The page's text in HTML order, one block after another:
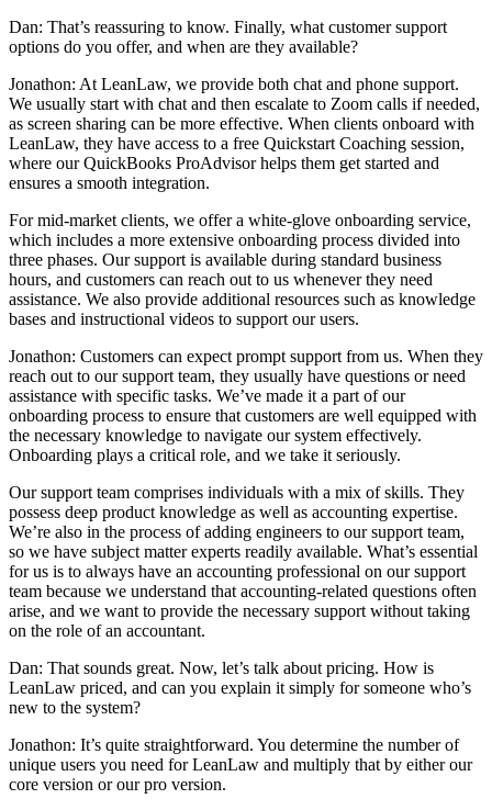
Dan: That’s reassuring to know. Finally, what customer support
options do you offer, and when are they available?
Jonathon: At LeanLaw, we provide both chat and phone support.
We usually start with chat and then escalate to Zoom calls if needed,
as screen sharing can be more effective. When clients onboard with
LeanLaw, they have access to a free Quickstart Coaching session,
where our QuickBooks ProAdvisor helps them get started and
ensures a smooth integration.
For mid-market clients, we offer a white-glove onboarding service,
which includes a more extensive onboarding process divided into
three phases. Our support is available during standard business
hours, and customers can reach out to us whenever they need
assistance. We also provide additional resources such as knowledge
bases and instructional videos to support our users.
Jonathon: Customers can expect prompt support from us. When they
reach out to our support team, they usually have questions or need
assistance with specific tasks. We’ve made it a part of our
onboarding process to ensure that customers are well equipped with
the necessary knowledge to navigate our system effectively.
Onboarding plays a critical role, and we take it seriously.
Our support team comprises individuals with a mix of skills. They
possess deep product knowledge as well as accounting expertise.
We’re also in the process of adding engineers to our support team,
so we have subject matter experts readily available. What’s essential
for us is to always have an accounting professional on our support
team because we understand that accounting-related questions often
arise, and we want to provide the necessary support without taking
on the role of an accountant.
Dan: That sounds great. Now, let’s talk about pricing. How is
LeanLaw priced, and can you explain it simply for someone who’s
new to the system?
Jonathon: It’s quite straightforward. You determine the number of
unique users you need for LeanLaw and multiply that by either our
core version or our pro version.